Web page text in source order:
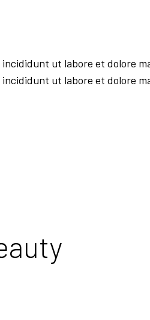
ut labore et dolore
ut labore et dolore